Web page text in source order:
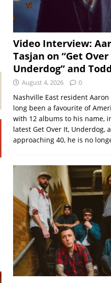
Video Interview:
Tasjan on “Get
Underdog” and
August 4, 2026 0
Nashville East resident Aaron
long been a favourite of
with 12 albums to his name,
latest Get Over It, Underdog,
approaching 40, he is no